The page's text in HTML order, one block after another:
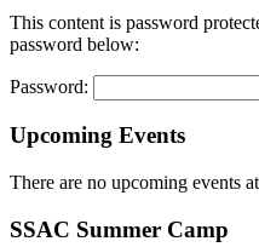
This content is password
password below:
Password:
Upcoming Events
There are no upcoming events
SSAC Summer Camp